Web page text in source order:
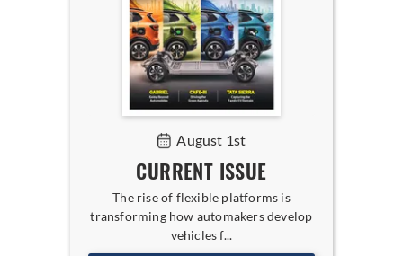
August 1st
CURRENT ISSUE
The rise of flexible platforms is
transforming how automakers develop
vehicles f...